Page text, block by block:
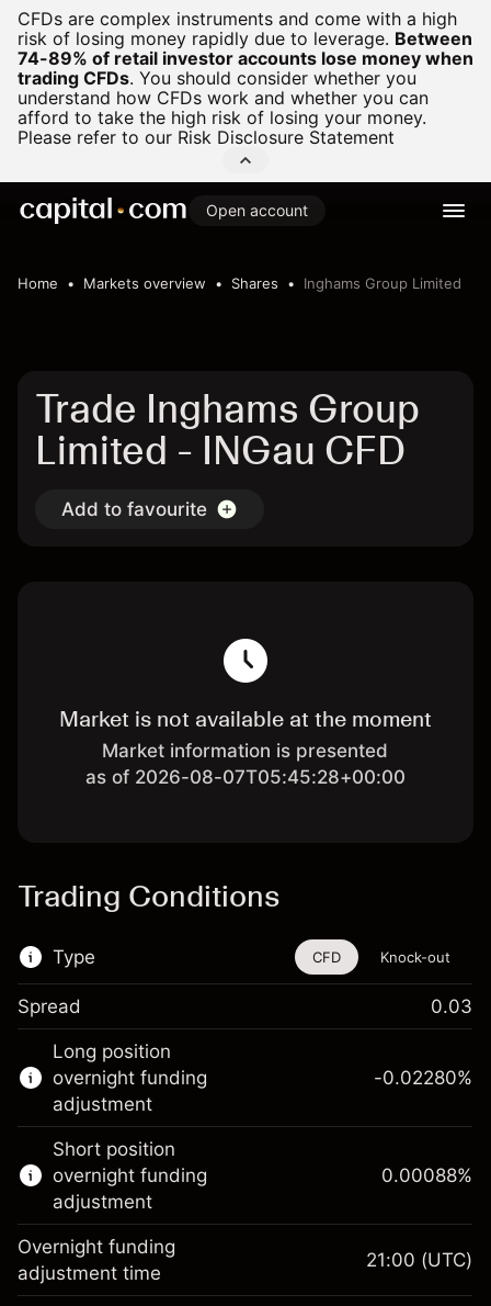
CFDs are complex instruments and come with a high
risk of losing money rapidly due to leverage. Between
74-89% of retail investor accounts lose money when
trading CFDs. You should consider whether you
understand how CFDs work and whether you can
afford to take the high risk of losing your money.
Please refer to our Risk Disclosure Statement
Open account
Home Markets overview Shares Inghams Group Limited
Trade Inghams Group
Limited - INGau CFD
Add to favourite
Market is not available at the moment
Market information is presented
as of 2026-08-07T05:45:28+00:00
Trading Conditions
Type
This financial instrument is available for
trading through CFDs and Knock-outs.
Knock-out options available only for selected
countries.
Learn more about:
CFDs
Knock-outs
CFD Knock-out
Spread 0.03
Long position
overnight funding
adjustment
Margin. Your investment
A$1,000.00
-0.02280%
Short position
overnight funding
adjustment
0.00088%
Overnight funding
adjustment time
21:00 (UTC)